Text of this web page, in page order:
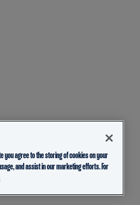
you agree to the storing of cookies on your
and assist in our marketing efforts. For